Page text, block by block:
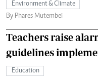
Environment & Climate
By Phares Mutembei
Teachers raise
guidelines
Education